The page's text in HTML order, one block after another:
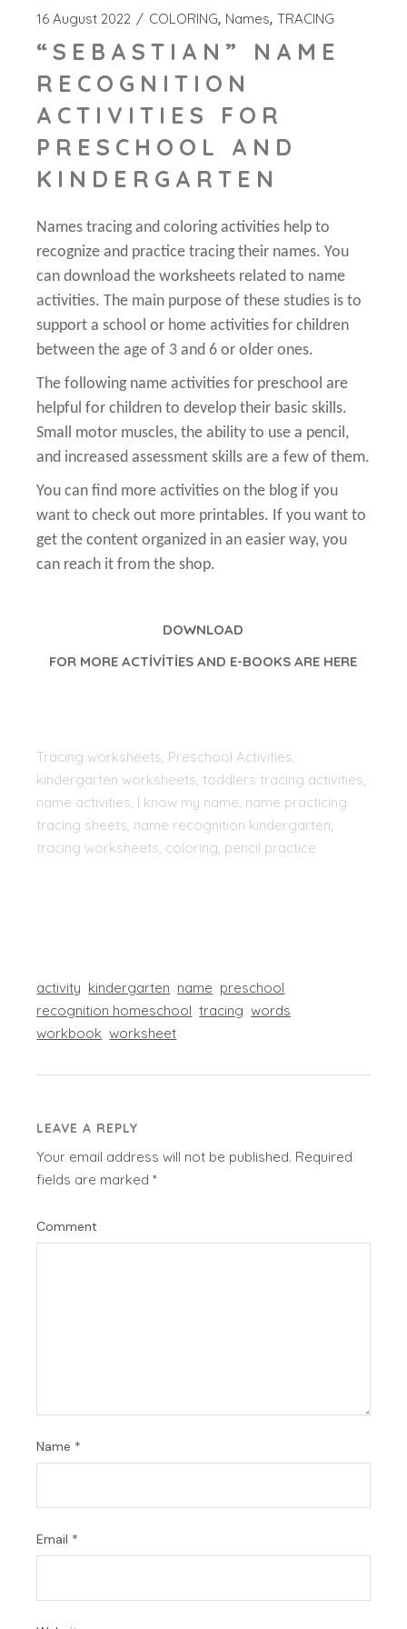
16 August 2022 COLORING Names TRACING
“SEBASTIAN” NAME
RECOGNITION
ACTIVITIES FOR
PRESCHOOL AND
KINDERGARTEN
Names tracing and coloring activities help to
recognize and practice tracing their names. You
can download the worksheets related to name
activities. The main purpose of these studies is to
support a school or home activities for children
between the age of 3 and 6 or older ones.
The following name activities for preschool are
helpful for children to develop their basic skills.
Small motor muscles, the ability to use a pencil,
and increased assessment skills are a few of them.
You can find more activities on the blog if you
want to check out more printables. If you want to
get the content organized in an easier way, you
can reach it from the shop.
DOWNLOAD
FOR MORE ACTİVİTİES AND E-BOOKS ARE HERE
Tracing worksheets, Preschool Activities,
kindergarten worksheets, toddlers tracing activities,
name activities, I know my name, name practicing
tracing sheets, name recognition kindergarten,
tracing worksheets, coloring, pencil practice
activity kindergarten name preschool
recognition homeschool tracing words
workbook worksheet
LEAVE A REPLY
Your email address will not be published. Required
fields are marked*
Comment
Name *
Email *